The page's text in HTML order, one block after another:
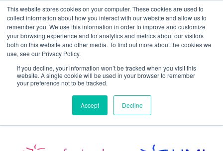
This website stores cookies on your computer. These cookies are used to
collect information about how you interact with our website and allow us to
remember you. We use this information in order to improve and customize
your browsing experience and for analytics and metrics about our visitors
both on this website and other media. To find out more about the cookies we
use, see our Privacy Policy.
If you decline, your information won’t be tracked when you visit this
website. A single cookie will be used in your browser to remember
your preference not to be tracked.
Accept Decline
Astah Pro & UML User Guide
Working with Java
Working with Java